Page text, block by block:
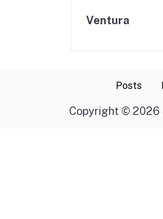
Ventura
Posts
Copyright © 2026